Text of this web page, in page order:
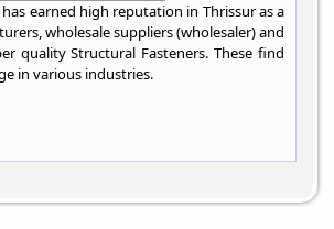
earned high reputation in Thrissur as a
wholesale suppliers (wholesaler) and
quality Structural Fasteners. These find
in various industries.